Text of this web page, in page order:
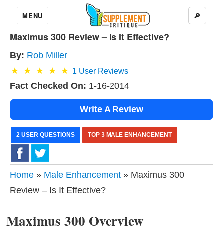
MENU 🔎
Maximus 300 Review – Is It Effective?
By: Rob Miller
1 User Reviews
Fact Checked On: 1-16-2014
Write A Review
2 USER QUESTIONS TOP 3 MALE ENHANCEMENT
Home » Male Enhancement » Maximus 300
Review – Is It Effective?
Maximus 300 Overview